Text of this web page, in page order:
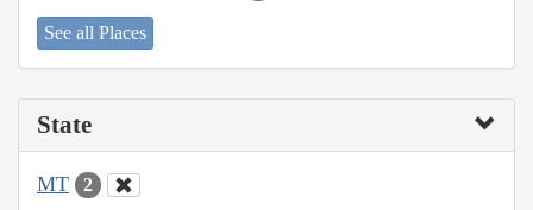
See all Places
State
MT 2